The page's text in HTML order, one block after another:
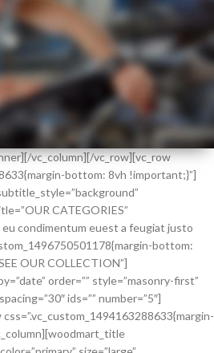
vc_column][/vc_row][vc_row
bottom: 8vh !important;}”]
CATEGORIES”
condimentum euest a feugiat justo
bottom:
OUR COLLECTION”]
order=”” style=”masonry-first”
ids=”” number=”5″]